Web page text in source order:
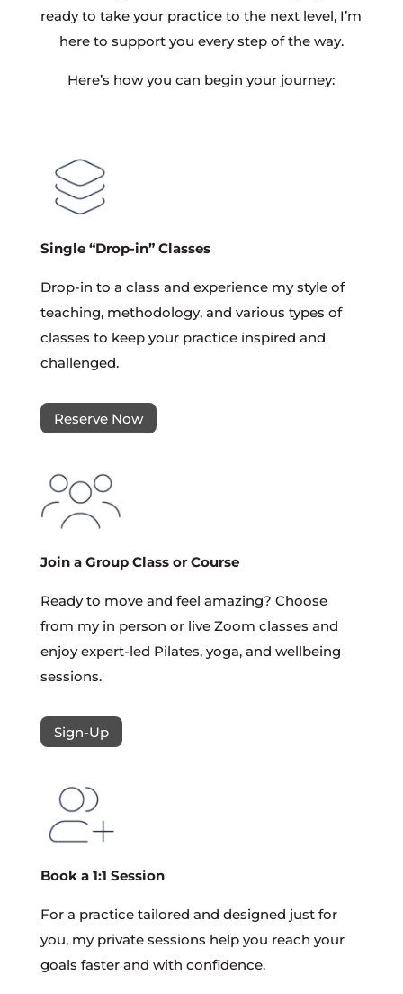
ready to take your practice to the next level, I’m
here to support you every step of the way.
Here’s how you can begin your journey:
Single “Drop-in” Classes
Drop-in to a class and experience my style of
teaching, methodology, and various types of
classes to keep your practice inspired and
challenged.
Reserve Now
Join a Group Class or Course
Ready to move and feel amazing? Choose
from my in person or live Zoom classes and
enjoy expert-led Pilates, yoga, and wellbeing
sessions.
Sign-Up
Book a 1:1 Session
For a practice tailored and designed just for
you, my private sessions help you reach your
goals faster and with confidence.